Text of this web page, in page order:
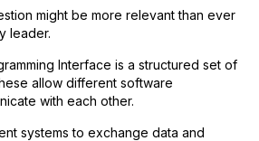
might be more relevant than ever
leader.
Interface is a structured set of
allow different software
with each other.
systems to exchange data and